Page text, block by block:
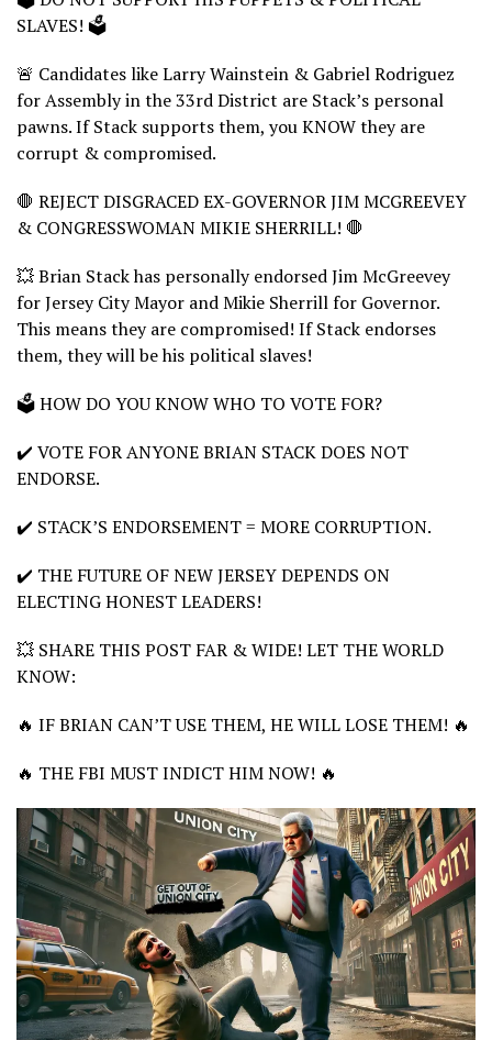
SLAVES! 🗳️
🚨 Candidates like Larry Wainstein & Gabriel Rodriguez
for Assembly in the 33rd District are Stack’s personal
pawns. If Stack supports them, you KNOW they are
corrupt & compromised.
🛑 REJECT DISGRACED EX-GOVERNOR JIM MCGREEVEY
& CONGRESSWOMAN MIKIE SHERRILL! 🛑
💥 Brian Stack has personally endorsed Jim McGreevey
for Jersey City Mayor and Mikie Sherrill for Governor.
This means they are compromised! If Stack endorses
them, they will be his political slaves!
🗳️ HOW DO YOU KNOW WHO TO VOTE FOR?
✔️ VOTE FOR ANYONE BRIAN STACK DOES NOT
ENDORSE.
✔️ STACK’S ENDORSEMENT = MORE CORRUPTION.
✔️ THE FUTURE OF NEW JERSEY DEPENDS ON
ELECTING HONEST LEADERS!
💥 SHARE THIS POST FAR & WIDE! LET THE WORLD
KNOW:
🔥 IF BRIAN CAN’T USE THEM, HE WILL LOSE THEM! 🔥
🔥 THE FBI MUST INDICT HIM NOW! 🔥